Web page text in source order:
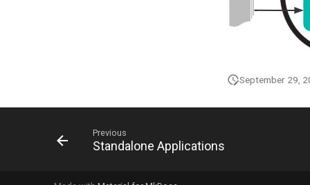
September 29,
Previous
Standalone Applications